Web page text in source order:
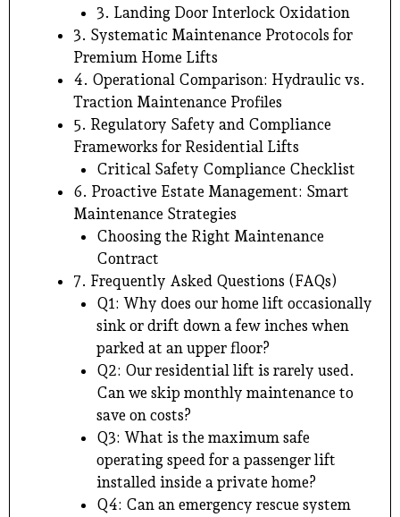
3. Landing Door Interlock Oxidation
3. Systematic Maintenance Protocols for
Premium Home Lifts
4. Operational Comparison: Hydraulic vs.
Traction Maintenance Profiles
5. Regulatory Safety and Compliance
Frameworks for Residential Lifts
Critical Safety Compliance Checklist
6. Proactive Estate Management: Smart
Maintenance Strategies
Choosing the Right Maintenance
Contract
7. Frequently Asked Questions (FAQs)
Q1: Why does our home lift occasionally
sink or drift down a few inches when
parked at an upper floor?
Q2: Our residential lift is rarely used.
Can we skip monthly maintenance to
save on costs?
Q3: What is the maximum safe
operating speed for a passenger lift
installed inside a private home?
Q4: Can an emergency rescue system